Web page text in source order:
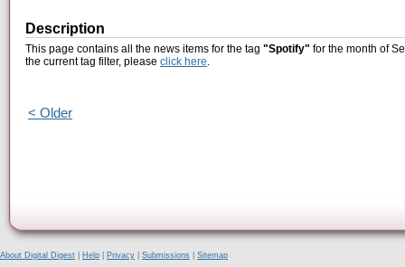
Description
This page contains all the news items for the tag "Spotify" for the month of
the current tag filter, please click here.
< Older
About Digital Digest Help Privacy Submissions
Sitemap